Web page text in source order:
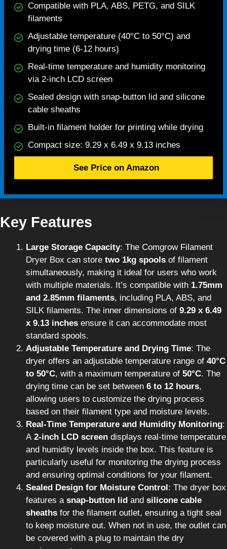
Compatible with PLA, ABS, PETG, and SILK
filaments
Adjustable temperature (40°C to 50°C) and
drying time (6-12 hours)
Real-time temperature and humidity monitoring
via 2-inch LCD screen
Sealed design with snap-button lid and silicone
cable sheaths
Built-in filament holder for printing while drying
Compact size: 9.29 x 6.49 x 9.13 inches
See Price on Amazon
Key Features
Large Storage Capacity: The Comgrow Filament
Dryer Box can store two 1kg spools of filament
simultaneously, making it ideal for users who work
with multiple materials. It’s compatible with 1.75mm
and 2.85mm filaments, including PLA, ABS, and
SILK filaments. The inner dimensions of 9.29 x 6.49
x 9.13 inches ensure it can accommodate most
standard spools.
Adjustable Temperature and Drying Time: The
dryer offers an adjustable temperature range of 40°C
to 50°C, with a maximum temperature of 50°C. The
drying time can be set between 6 to 12 hours,
allowing users to customize the drying process
based on their filament type and moisture levels.
Real-Time Temperature and Humidity Monitoring:
A 2-inch LCD screen displays real-time temperature
and humidity levels inside the box. This feature is
particularly useful for monitoring the drying process
and ensuring optimal conditions for your filament.
Sealed Design for Moisture Control: The dryer box
features a snap-button lid and silicone cable
sheaths for the filament outlet, ensuring a tight seal
to keep moisture out. When not in use, the outlet can
be covered with a plug to maintain the dry